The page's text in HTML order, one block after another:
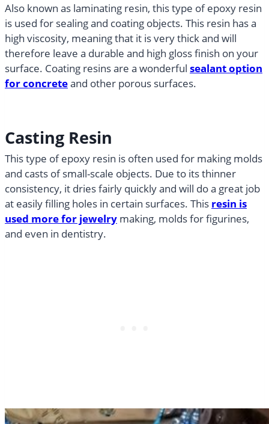
Also known as laminating resin, this type of epoxy resin
is used for sealing and coating objects. This resin has a
high viscosity, meaning that it is very thick and will
therefore leave a durable and high gloss finish on your
surface. Coating resins are a wonderful sealant option
for concreteand other porous surfaces.
Casting Resin
This type of epoxy resin is often used for making molds
and casts of small-scale objects. Due to its thinner
consistency, it dries fairly quickly and will do a great job
at easily filling holes in certain surfaces. This resin is
used more for jewelry making, molds for figurines,
and even in dentistry.